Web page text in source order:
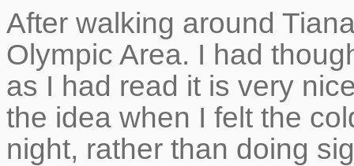
After walking around
Olympic Area. I had
as I had read it is very
the idea when I felt the
night, rather than doing